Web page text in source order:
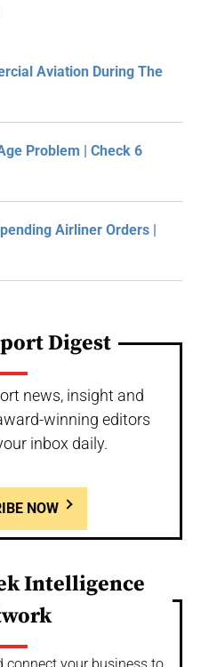
Aviation During The
Problem | Check 6
Airliner Orders |
Digest
news, insight and
winning editors
inbox daily.
NOW
Intelligence